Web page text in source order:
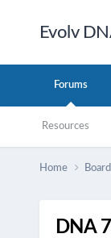
Evolv
Forums
Resources
Home
DNA